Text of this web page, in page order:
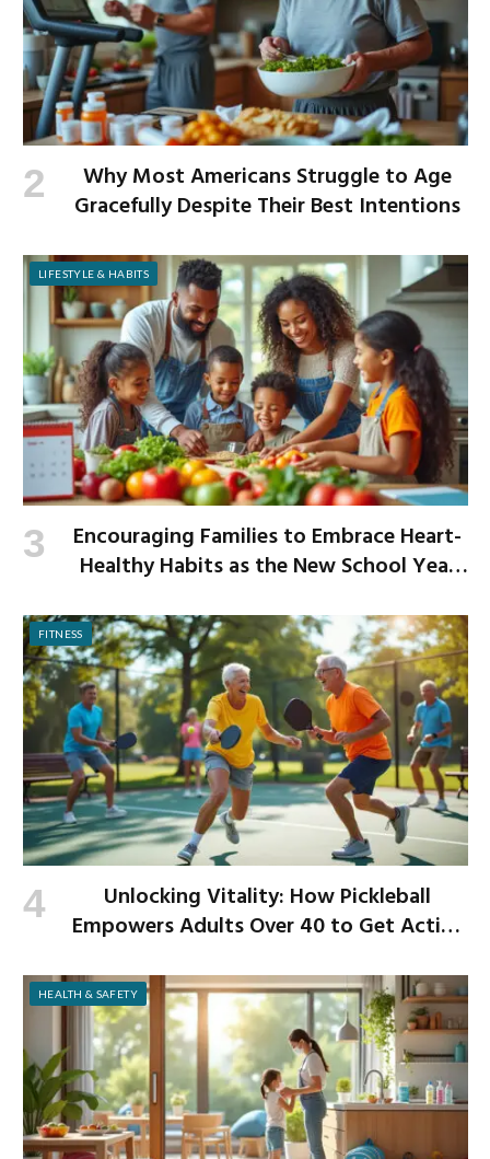
Why Most Americans Struggle to Age
Gracefully Despite Their Best Intentions
LIFESTYLE & HABITS
Encouraging Families to Embrace Heart-
Healthy Habits as the New School Year
FITNESS
Unlocking Vitality: How Pickleball
Empowers Adults Over 40 to Get Active
HEALTH & SAFETY